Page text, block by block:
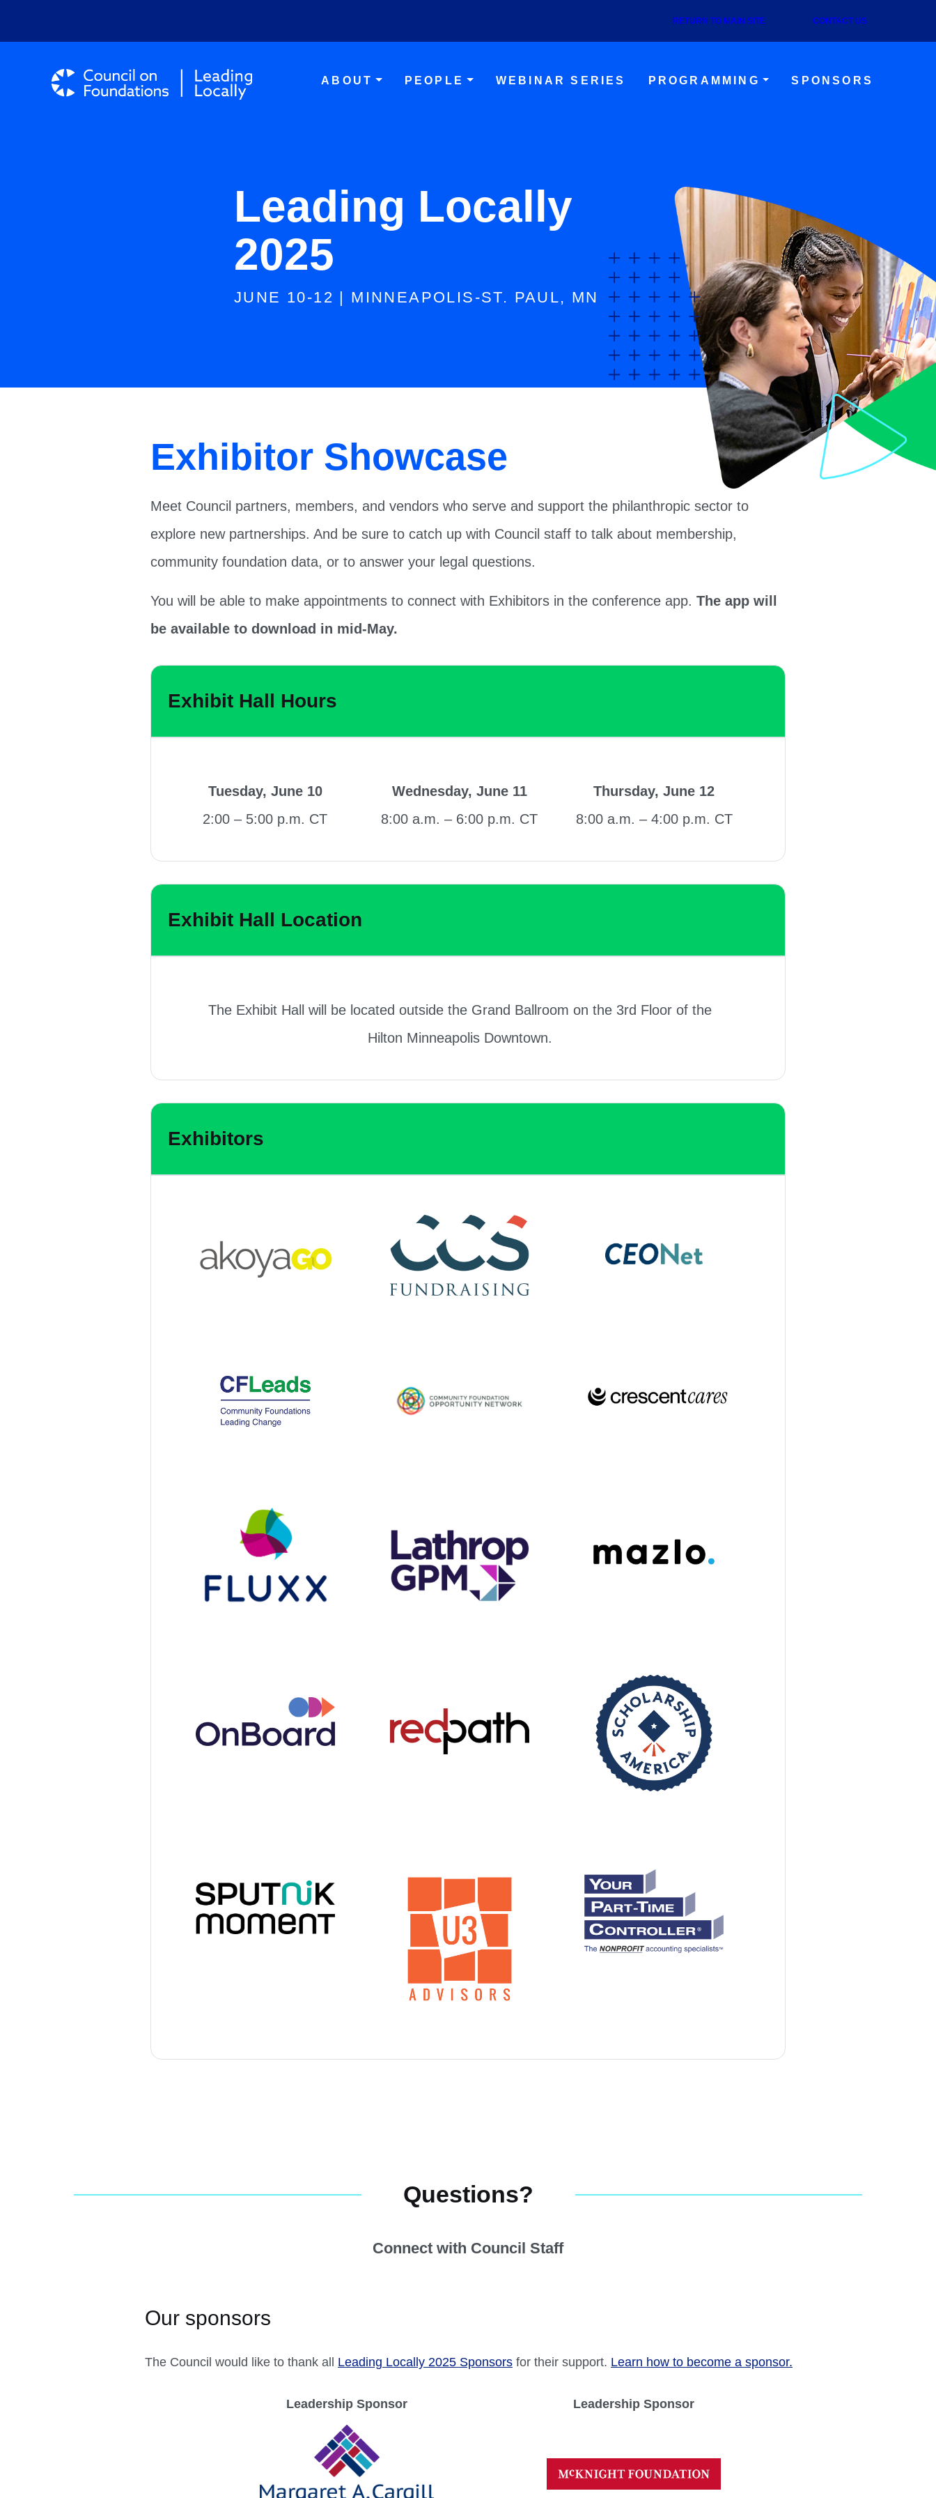
RETURN TO MAIN SITE CONTACT US
ABOUT PEOPLE WEBINAR SERIES PROGRAMMING SPONSORS
Leading Locally
2025
JUNE 10-12 | MINNEAPOLIS-ST. PAUL, MN
Exhibitor Showcase
Meet Council partners, members, and vendors who serve and support the philanthropic sector to
explore new partnerships. And be sure to catch up with Council staff to talk about membership,
community foundation data, or to answer your legal questions.
You will be able to make appointments to connect with Exhibitors in the conference app. The app will
be available to download in mid-May.
Exhibit Hall Hours
Tuesday, June 10
2:00 – 5:00 p.m. CT
Wednesday, June 11
8:00 a.m. – 6:00 p.m. CT
Thursday, June 12
8:00 a.m. – 4:00 p.m. CT
Exhibit Hall Location
The Exhibit Hall will be located outside the Grand Ballroom on the 3rd Floor of the
Hilton Minneapolis Downtown.
Exhibitors
Leading Locally 2025 Sponsorsfor their support.
Leadership Sponsor
Previous